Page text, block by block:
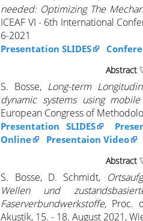
needed: Optimizing The
ICEAF VI - 6th International
6-2021
Presentation SLIDES
Abstract
S. Bosse, Long-term
dynamic systems using
European Congress of
Presentation SLIDES
Online
Presentaion Video
Abstract
S. Bosse, D. Schmidt,
Wellen und
Faserverbundwerkstoffe, Proc.
Akustik, 15. - 18. August 2021,